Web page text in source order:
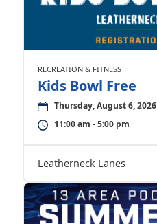
RECREATION & FITNESS
Kids Bowl Free
Thursday, August 6, 2026
11:00 am - 5:00 pm
Leatherneck Lanes